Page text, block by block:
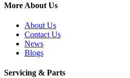
More About Us
About Us
Contact Us
News
Blogs
Servicing & Parts